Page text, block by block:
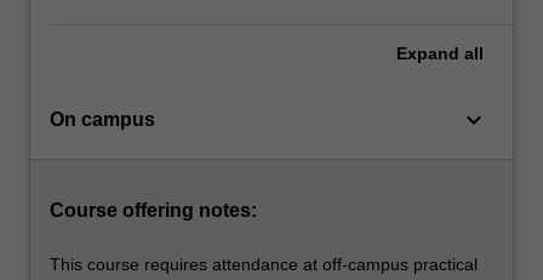
Expand all
On campus keyboard_arrow_down
Course offering notes:
This course requires attendance at off-campus practical